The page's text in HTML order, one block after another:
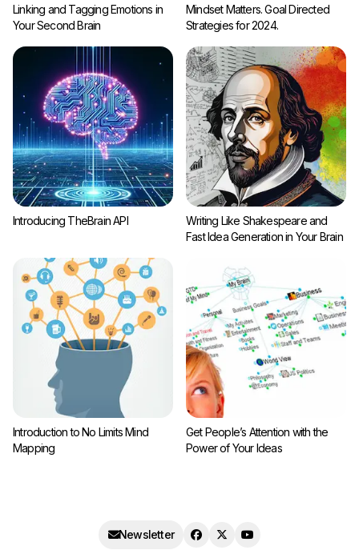
Linking and Tagging Emotions in
Your Second Brain
Mindset Matters. Goal Directed
Strategies for 2024.
Introducing TheBrain API
Writing Like Shakespeare and
Fast Idea Generation in Your Brain
Introduction to No Limits Mind
Mapping
Get People’s Attention with the
Power of Your Ideas
Newsletter